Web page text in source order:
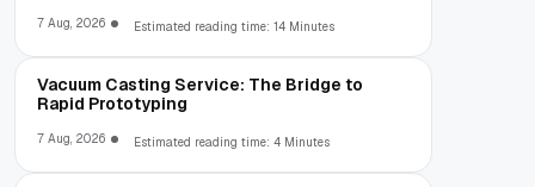
7 Aug, 2026 Estimated reading time: 14 Minutes
Vacuum Casting Service: The Bridge to
Rapid Prototyping
7 Aug, 2026 Estimated reading time: 4 Minutes